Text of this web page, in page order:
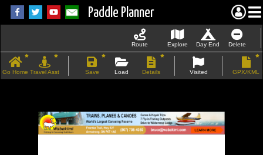
Paddle Planner
Route Explore Day End Delete
Go Home Travel Asst Save Load Details Visited GPX/KML